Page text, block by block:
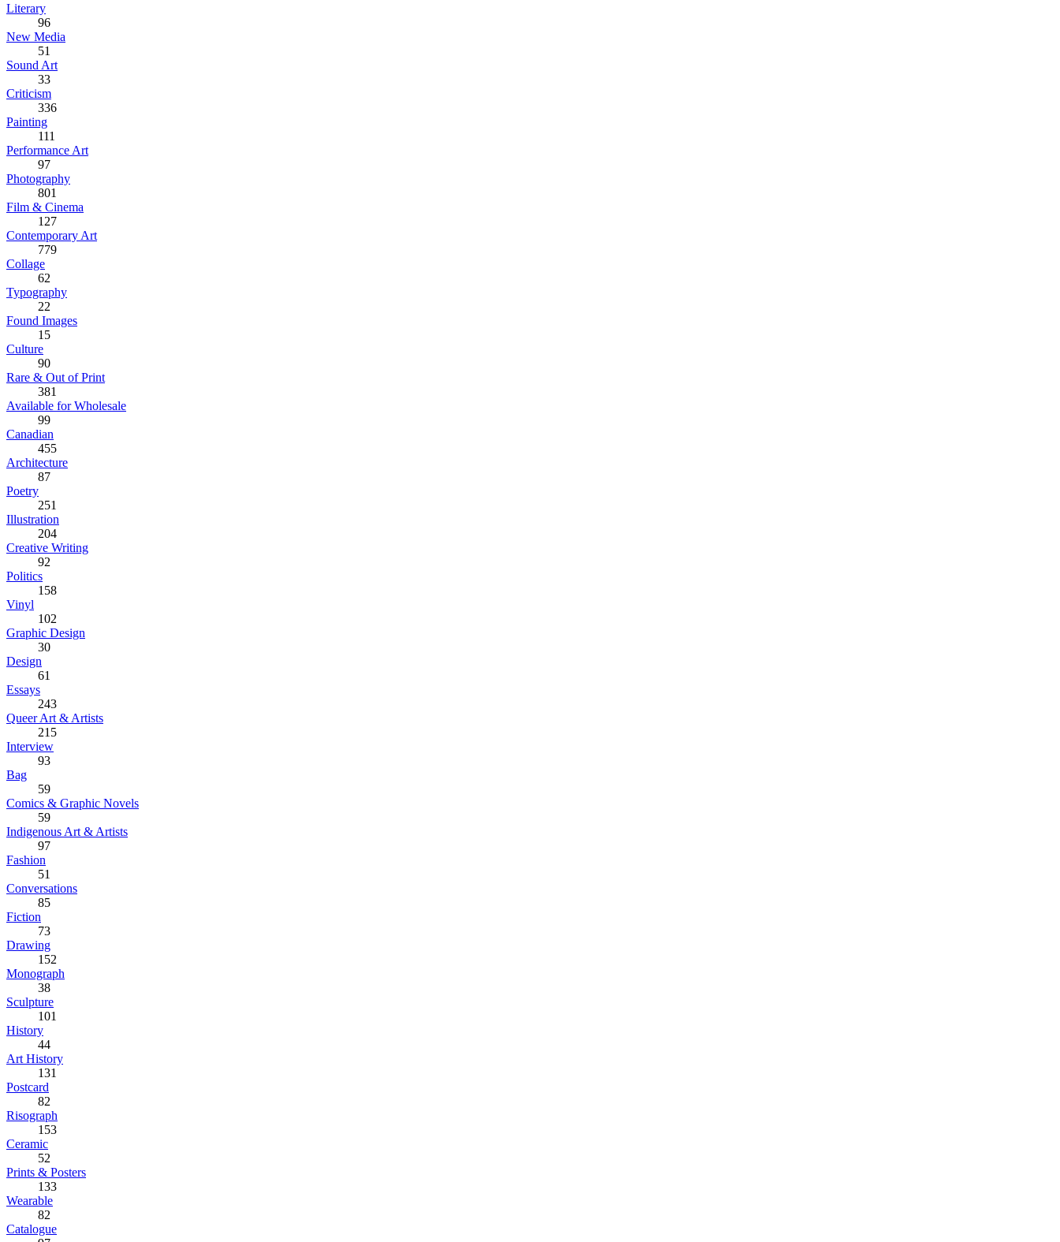
Literary
96
New Media
51
Sound Art
33
Criticism
336
Painting
111
Performance Art
97
Photography
801
Film & Cinema
127
Contemporary Art
779
Collage
62
Typography
22
Found Images
15
Culture
90
Rare & Out of Print
381
Available for Wholesale
99
Canadian
455
Architecture
87
Poetry
251
Illustration
204
Creative Writing
92
Politics
158
Vinyl
102
Graphic Design
30
Design
61
Essays
243
Queer Art & Artists
215
Interview
93
Bag
59
Comics & Graphic Novels
59
Indigenous Art & Artists
97
Fashion
51
Conversations
85
Fiction
73
Drawing
152
Monograph
38
Sculpture
101
History
44
Art History
131
Postcard
82
Risograph
153
Ceramic
52
Prints & Posters
133
Wearable
82
Catalogue